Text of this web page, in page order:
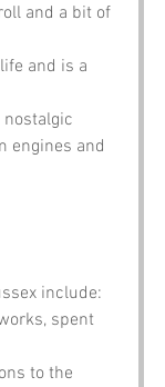
and a bit of
and is a
engines and
include:
spent
to the